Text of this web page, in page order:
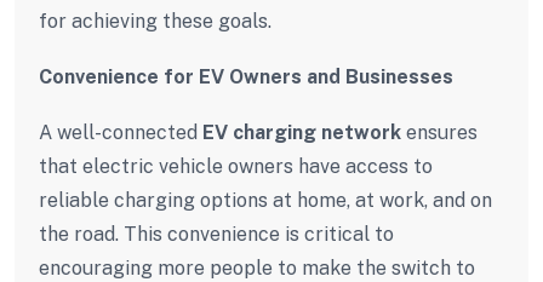
for achieving these goals.
Convenience for EV Owners and Businesses
A well-connected EV charging network ensures
that electric vehicle owners have access to
reliable charging options at home, at work, and on
the road. This convenience is critical to
encouraging more people to make the switch to